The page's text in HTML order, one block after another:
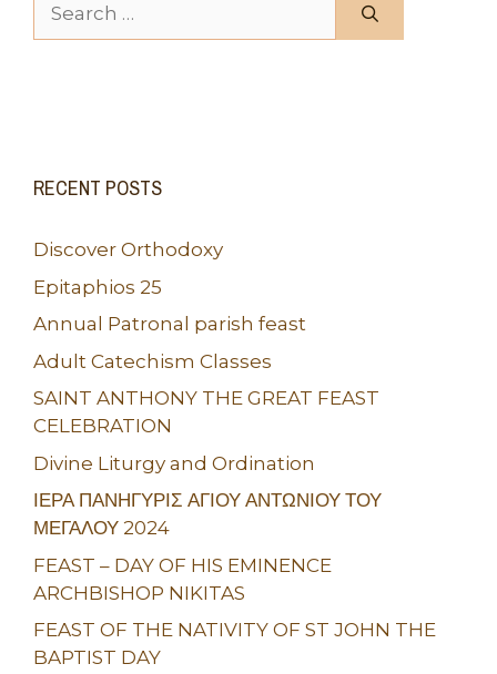
RECENT POSTS
Discover Orthodoxy
Epitaphios 25
Annual Patronal parish feast
Adult Catechism Classes
SAINT ANTHONY THE GREAT FEAST
CELEBRATION
Divine Liturgy and Ordination
ΙΕΡΑ ΠΑΝΗΓΥΡΙΣ ΑΓΙΟΥ ΑΝΤΩΝΙΟΥ ΤΟΥ
ΜΕΓΑΛΟΥ 2024
FEAST – DAY OF HIS EMINENCE
ARCHBISHOP NIKITAS
FEAST OF THE NATIVITY OF ST JOHN THE
BAPTIST DAY